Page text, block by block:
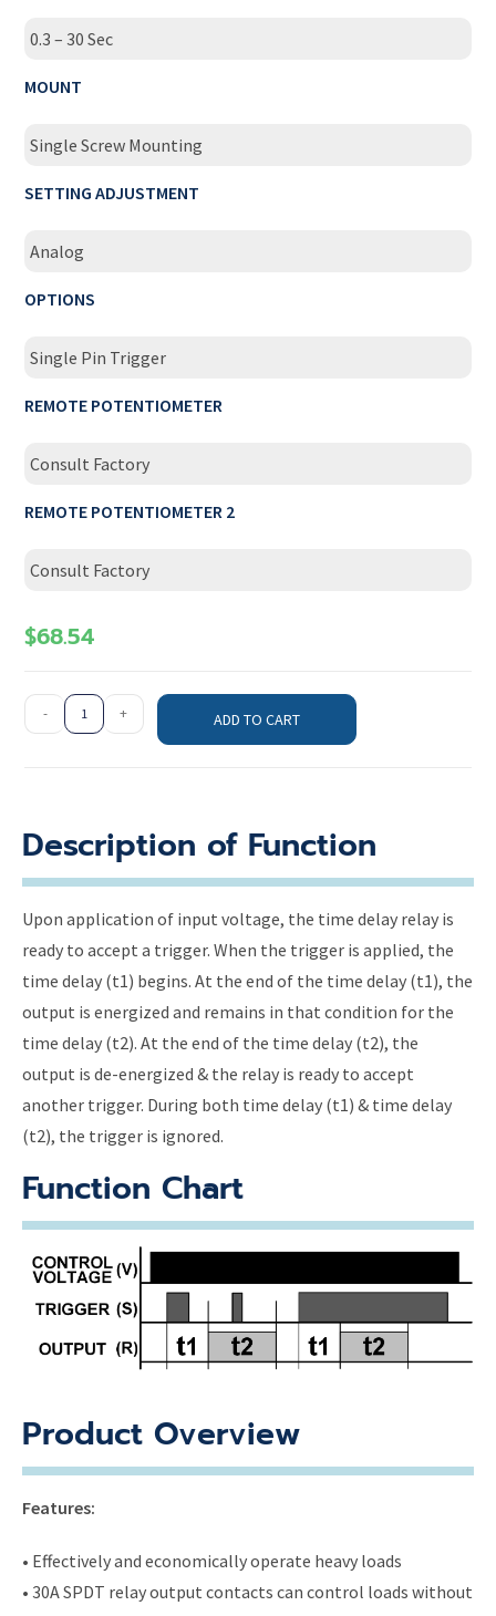
0.3 – 30 Sec
MOUNT
Single Screw Mounting
SETTING ADJUSTMENT
Analog
OPTIONS
Single Pin Trigger
REMOTE POTENTIOMETER
Consult Factory
REMOTE POTENTIOMETER 2
Consult Factory
$68.54
- + ADD TO CART
Description of Function
Upon application of input voltage, the time delay relay is
ready to accept a trigger. When the trigger is applied, the
time delay (t1) begins. At the end of the time delay (t1), the
output is energized and remains in that condition for the
time delay (t2). At the end of the time delay (t2), the
output is de-energized & the relay is ready to accept
another trigger. During both time delay (t1) & time delay
(t2), the trigger is ignored.
Function Chart
Product Overview
Features:
• Effectively and economically operate heavy loads
• 30A SPDT relay output contacts can control loads without